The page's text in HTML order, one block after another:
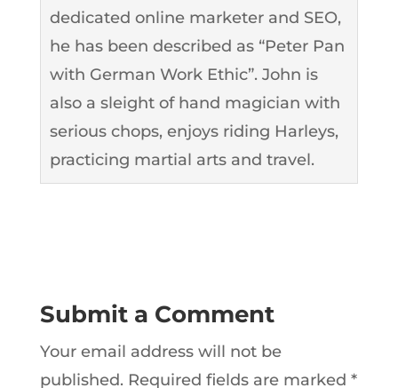
dedicated online marketer and SEO,
he has been described as “Peter Pan
with German Work Ethic”. John is
also a sleight of hand magician with
serious chops, enjoys riding Harleys,
practicing martial arts and travel.
Submit a Comment
Your email address will not be
published. Required fields are marked *